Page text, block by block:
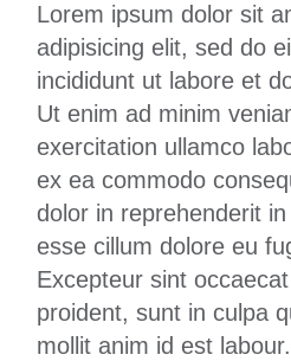
Lorem ipsum dolor sit
adipisicing elit, sed do
incididunt ut labore et
Ut enim ad minim
exercitation ullamco
ex ea commodo
dolor in reprehenderit
esse cillum dolore eu
Excepteur sint
proident, sunt in culpa
mollit anim id est